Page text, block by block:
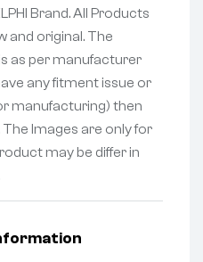
Brand. All Products
and original. The
as per manufacturer
any fitment issue or
manufacturing) then
Images are only for
may be differ in